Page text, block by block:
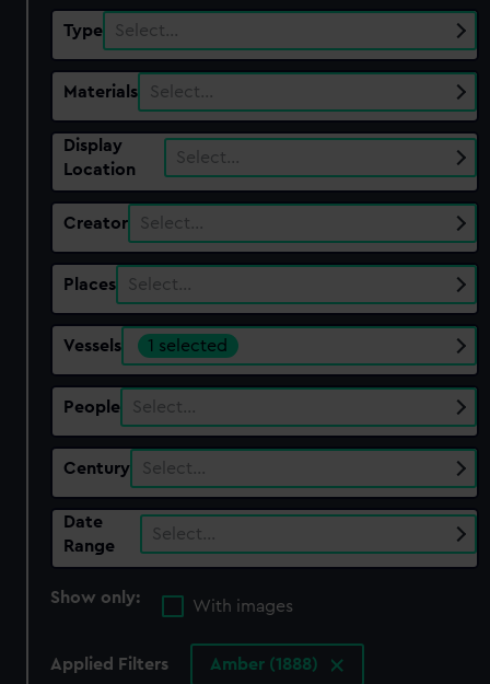
Type Select…
Materials Select…
Display
Location
Select…
Creator Select…
Places Select…
Vessels 1 selected
People Select…
Century Select…
Date
Range
Select…
Show only:
With images
Applied Filters Amber (1888)